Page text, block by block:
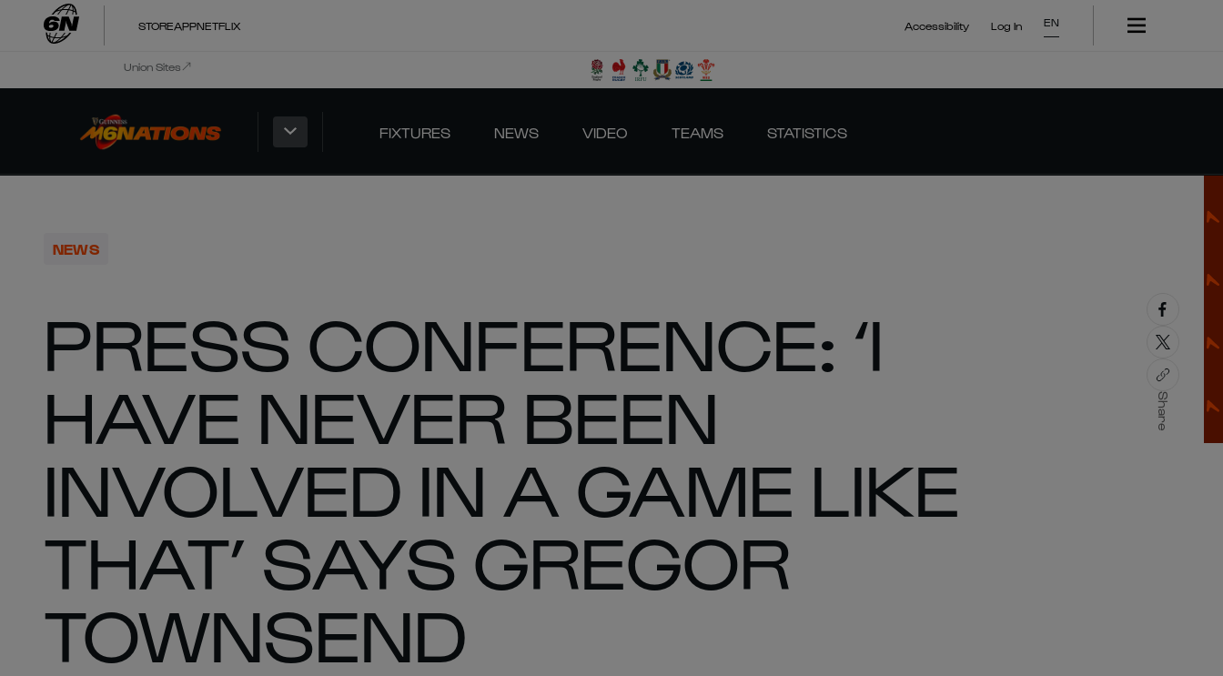
STOREAPPNETFLIX Accessibility Log In EN
Union Sites
FIXTURES NEWS VIDEO TEAMS STATISTICS
NEWS
PRESS CONFERENCE: ‘I
HAVE NEVER BEEN
INVOLVED IN A GAME LIKE
THAT’ SAYS GREGOR
TOWNSEND
Share